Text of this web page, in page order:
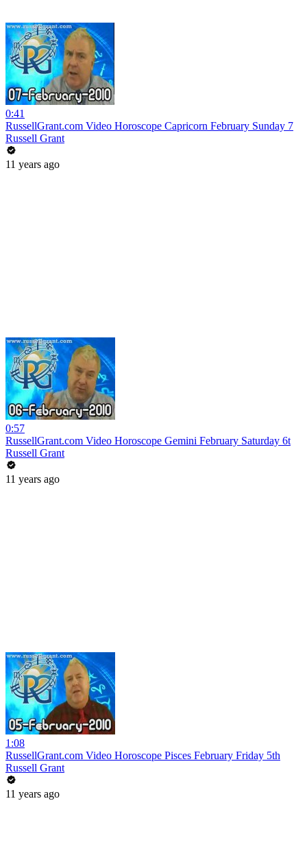
0:41
RussellGrant.com Video Horoscope Capricorn February Sunday 7
Russell Grant
11 years ago
0:57
RussellGrant.com Video Horoscope Gemini February Saturday 6t
Russell Grant
11 years ago
1:08
RussellGrant.com Video Horoscope Pisces February Friday 5th
Russell Grant
11 years ago